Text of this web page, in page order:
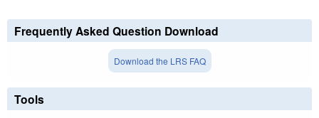
Frequently Asked Question Download
Download the LRS FAQ
Tools